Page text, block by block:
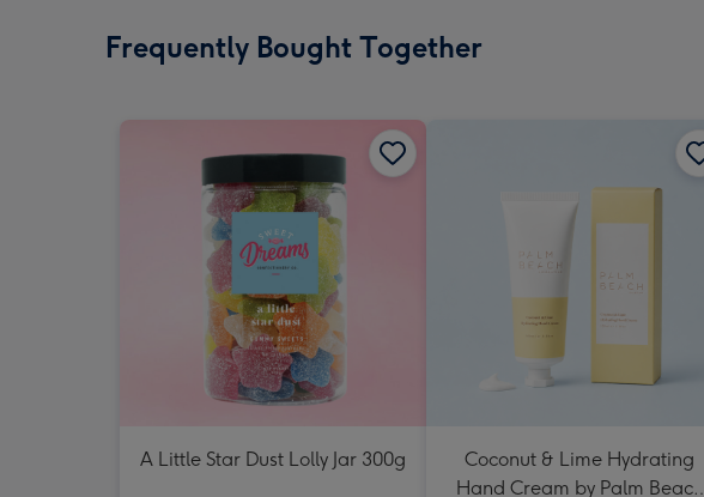
Frequently Bought Together
A Little Star Dust Lolly Jar 300g
Coconut & Lime Hydrating
Hand Cream by Palm Beach